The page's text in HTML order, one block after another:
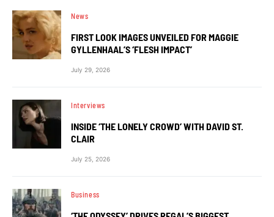
News
FIRST LOOK IMAGES UNVEILED FOR MAGGIE
GYLLENHAAL’S ‘FLESH IMPACT’
July 29, 2026
Interviews
INSIDE ‘THE LONELY CROWD’ WITH DAVID ST.
CLAIR
July 25, 2026
Business